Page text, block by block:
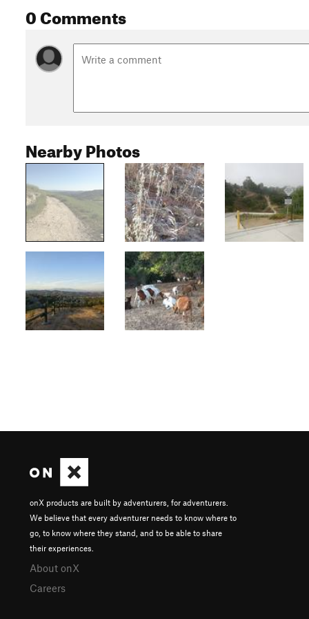
0 Comments
Nearby Photos
onX products are built by adventurers, for adventurers.
We believe that every adventurer needs to know where to
go, to know where they stand, and to be able to share
their experiences.
About onX
Careers